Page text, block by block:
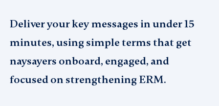
Deliver your key messages in under 15
minutes, using simple terms that get
naysayers onboard, engaged, and
focused on strengthening ERM.